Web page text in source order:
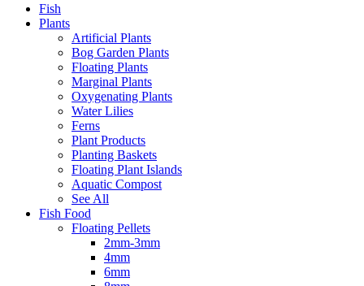
Fish
Plants
Artificial Plants
Bog Garden Plants
Floating Plants
Marginal Plants
Oxygenating Plants
Water Lilies
Ferns
Plant Products
Planting Baskets
Floating Plant Islands
Aquatic Compost
See All
Fish Food
Floating Pellets
2mm-3mm
4mm
6mm